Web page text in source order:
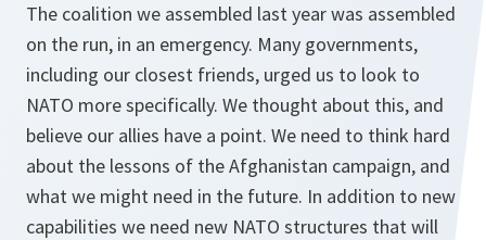
The coalition we assembled last year was assembled
on the run, in an emergency. Many governments,
including our closest friends, urged us to look to
NATO more specifically. We thought about this, and
believe our allies have a point. We need to think hard
about the lessons of the Afghanistan campaign, and
what we might need in the future. In addition to new
capabilities we need new NATO structures that will